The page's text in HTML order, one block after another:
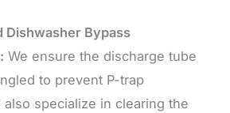
Dishwasher Bypass
We ensure the discharge tube
to prevent P-trap
also specialize in clearing the